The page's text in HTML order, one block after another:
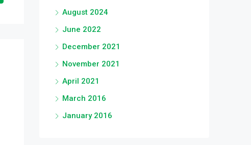
August 2024
June 2022
December 2021
November 2021
April 2021
March 2016
January 2016